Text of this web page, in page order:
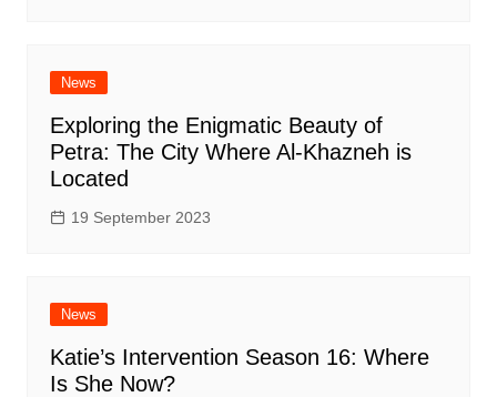
News
Exploring the Enigmatic Beauty of
Petra: The City Where Al-Khazneh is
Located
19 September 2023
News
Katie’s Intervention Season 16: Where
Is She Now?